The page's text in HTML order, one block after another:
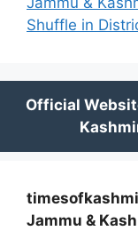
Shuffle in
Jammu &